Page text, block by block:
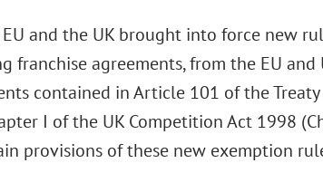
EU and the UK brought into force new
franchise agreements, from the EU
contained in Article 101 of the
I of the UK Competition Act 1998
provisions of these new exemption